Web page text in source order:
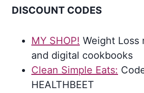
DISCOUNT CODES
MY SHOP! Weight Loss
and digital cookbooks
Clean Simple Eats:
HEALTHBEET